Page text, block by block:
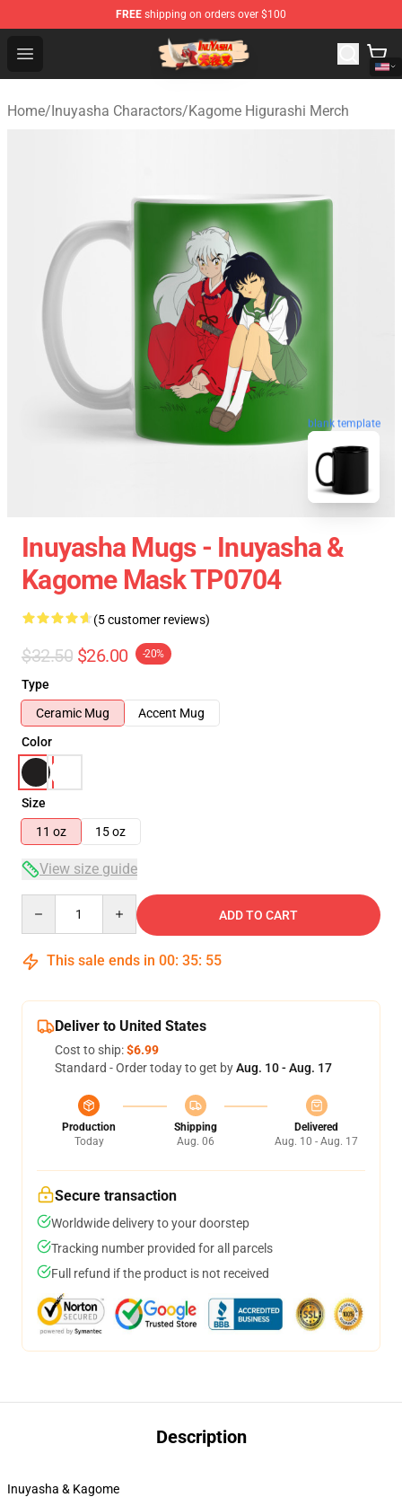
FREE shipping on orders over $100
Open menu
Inuyasha Store - Official Inuyasha Merchandise Shop
Home/Inuyasha Charactors/Kagome Higurashi Merch
blank template
Inuyasha Mugs - Inuyasha &
Kagome Mask TP0704
(5 customer reviews)
$32.50 $26.00 -20%
Type
Ceramic Mug
Accent Mug
Color
Size
11 oz
15 oz
View size guide
ADD TO CART
This sale ends in 00: 35: 54
Deliver to United States
Cost to ship:$6.99
Standard - Order today to get byAug. 10 - Aug. 17
Production
Today
Shipping
Aug. 06
Delivered
Aug. 10 - Aug. 17
Secure transaction
Worldwide delivery to your doorstep
Tracking number provided for all parcels
Full refund if the product is not received
Description
Inuyasha & Kagome